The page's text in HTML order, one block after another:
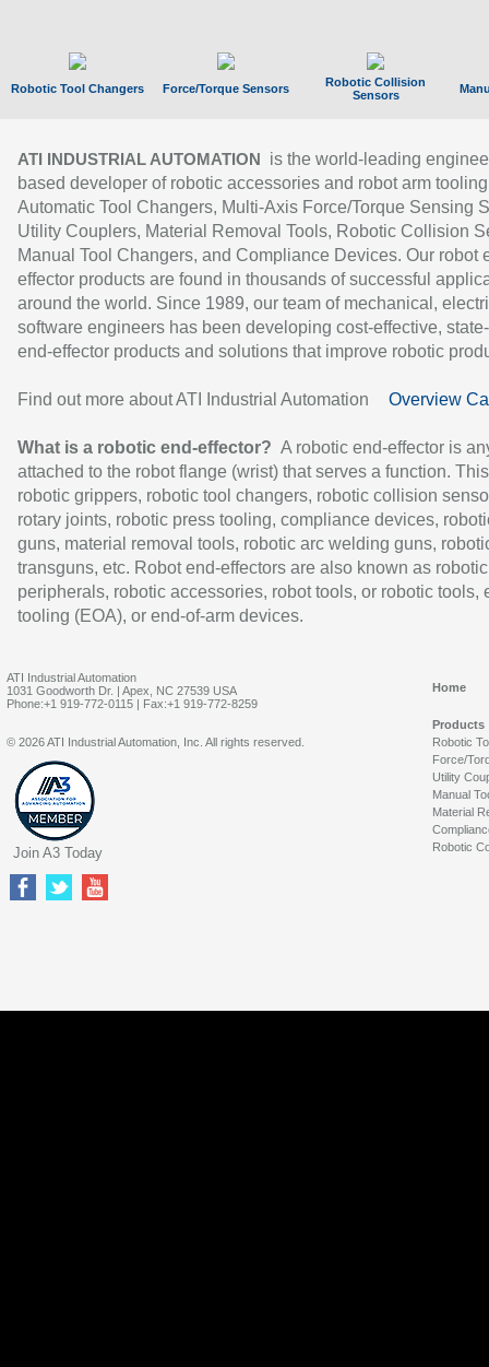
Robotic Tool Changers Force/Torque Sensors
Robotic Collision
Sensors
ATI INDUSTRIAL AUTOMATION
is the world-leading
based developer of robotic accessories and robot arm
Automatic Tool Changers, Multi-Axis Force/Torque Sensing
Utility Couplers, Material Removal Tools, Robotic Collision
Manual Tool Changers, and Compliance Devices. Our robot
effector products are found in thousands of successful
around the world. Since 1989, our team of mechanical,
software engineers has been developing cost-effective,
end-effector products and solutions that improve robotic
Find out more about ATI Industrial Automation Overview
What is a robotic end-effector? A robotic end-effector is
attached to the robot flange (wrist) that serves a function.
robotic grippers, robotic tool changers, robotic collision
rotary joints, robotic press tooling, compliance devices,
guns, material removal tools, robotic arc welding guns,
transguns, etc. Robot end-effectors are also known as robotic
peripherals, robotic accessories, robot tools, or robotic tools,
tooling (EOA), or end-of-arm devices.
ATI Industrial Automation
1031 Goodworth Dr. | Apex, NC 27539 USA
Phone:+1 919-772-0115 | Fax:+1 919-772-8259
Home
Products
Robotic
Force/
Utility
Manual
Material
Robotic
© 2026 ATI Industrial Automation, Inc. All rights reserved.
Join A3 Today